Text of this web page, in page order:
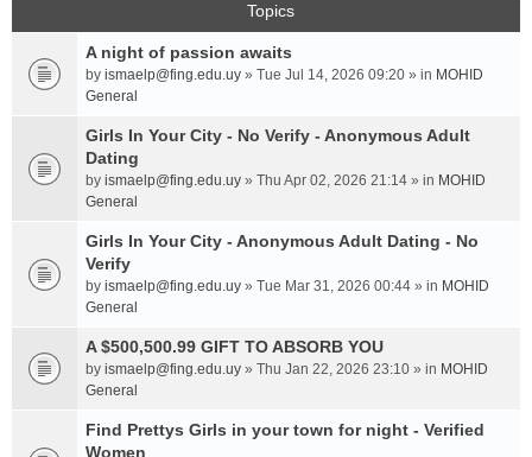
Topics
A night of passion awaits
by ismaelp@fing.edu.uy » Tue Jul 14, 2026 09:20 » in MOHID
General
Girls In Your City - No Verify - Anonymous Adult
Dating
by ismaelp@fing.edu.uy » Thu Apr 02, 2026 21:14 » in MOHID
General
Girls In Your City - Anonymous Adult Dating - No
Verify
by ismaelp@fing.edu.uy » Tue Mar 31, 2026 00:44 » in MOHID
General
A $500,500.99 GIFT TO ABSORB YOU
by ismaelp@fing.edu.uy » Thu Jan 22, 2026 23:10 » in MOHID
General
Find Prettys Girls in your town for night - Verified
Women